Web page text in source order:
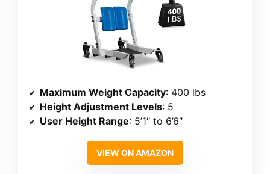
Maximum Weight Capacity: 400 lbs
Height Adjustment Levels: 5
User Height Range: 5’1″ to 6’6″
VIEW ON AMAZON